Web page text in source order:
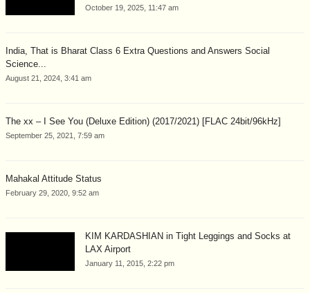
October 19, 2025, 11:47 am
India, That is Bharat Class 6 Extra Questions and Answers Social
Science...
August 21, 2024, 3:41 am
The xx – I See You (Deluxe Edition) (2017/2021) [FLAC 24bit/96kHz]
September 25, 2021, 7:59 am
Mahakal Attitude Status
February 29, 2020, 9:52 am
KIM KARDASHIAN in Tight Leggings and Socks at
LAX Airport
January 11, 2015, 2:22 pm